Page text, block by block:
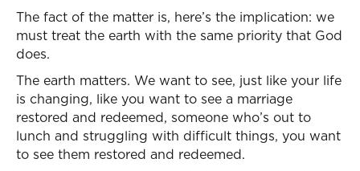
The fact of the matter is, here’s the implication: we
must treat the earth with the same priority that God
does.
The earth matters. We want to see, just like your life
is changing, like you want to see a marriage
restored and redeemed, someone who’s out to
lunch and struggling with difficult things, you want
to see them restored and redeemed.